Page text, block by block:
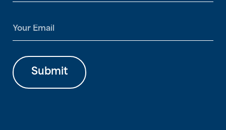
m
*
m
a
l
* Submit